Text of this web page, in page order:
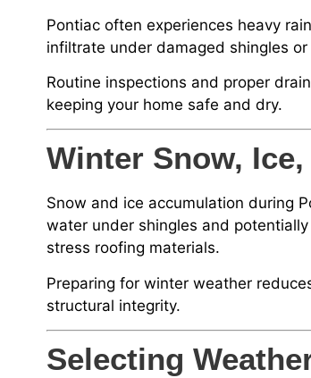
Pontiac often experiences heavy
infiltrate under damaged shingles
Routine inspections and proper
keeping your home safe and dry.
Winter Snow,
Snow and ice accumulation during
water under shingles and
stress roofing materials.
Preparing for winter weather
structural integrity.
Selecting